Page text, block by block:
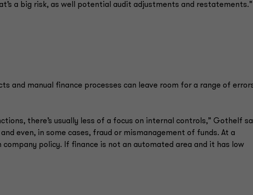
a big risk, as well potential audit adjustments and restatements.”
and manual finance processes can leave room for a range of
there’s usually less of a focus on internal controls,” Gothelf
even, in some cases, fraud or mismanagement of funds. At a
policy. If finance is not an automated area and it has low